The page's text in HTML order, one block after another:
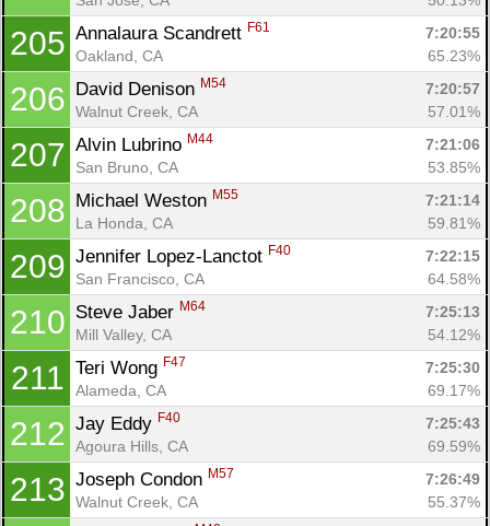
205 Annalaura Scandrett F61
7:20:55
Oakland, CA
65.23%
206 David Denison M54
7:20:57
Walnut Creek, CA
57.01%
207 Alvin Lubrino M44
7:21:06
San Bruno, CA
53.85%
208 Michael Weston M55
7:21:14
La Honda, CA
59.81%
209 Jennifer Lopez-Lanctot F40
7:22:15
San Francisco, CA
64.58%
210 Steve Jaber M64
7:25:13
Mill Valley, CA
54.12%
211 Teri Wong F47
7:25:30
Alameda, CA
69.17%
212 Jay Eddy F40
7:25:43
Agoura Hills, CA
69.59%
213 Joseph Condon M57
7:26:49
Walnut Creek, CA
55.37%